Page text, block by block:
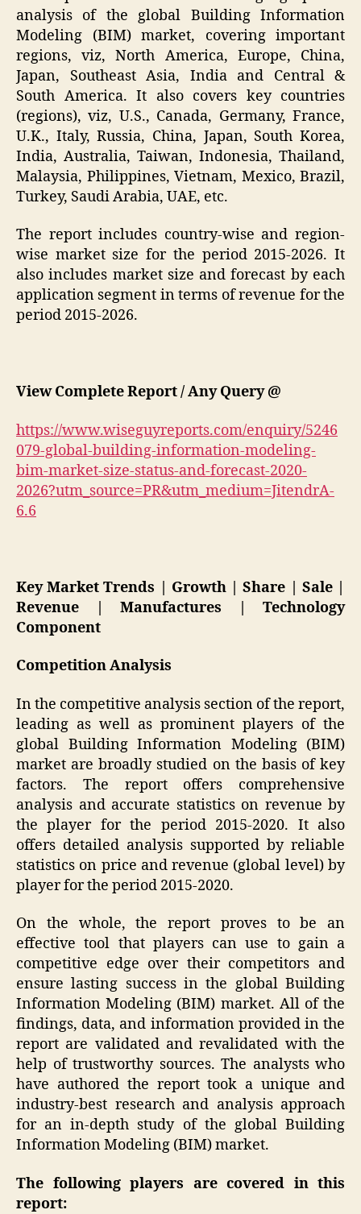
analysis of the global Building Information
Modeling (BIM) market, covering important
regions, viz, North America, Europe, China,
Japan, Southeast Asia, India and Central &
South America. It also covers key countries
(regions), viz, U.S., Canada, Germany, France,
U.K., Italy, Russia, China, Japan, South Korea,
India, Australia, Taiwan, Indonesia, Thailand,
Malaysia, Philippines, Vietnam, Mexico, Brazil,
Turkey, Saudi Arabia, UAE, etc.
The report includes country-wise and region-
wise market size for the period 2015-2026. It
also includes market size and forecast by each
application segment in terms of revenue for the
period 2015-2026.
View Complete Report / Any Query @
https://www.wiseguyreports.com/enquiry/5246
079-global-building-information-modeling-
bim-market-size-status-and-forecast-2020-
2026?utm_source=PR&utm_medium=JitendrA-
6.6
Key Market Trends | Growth | Share | Sale |
Revenue | Manufactures | Technology
Component
Competition Analysis
In the competitive analysis section of the report,
leading as well as prominent players of the
global Building Information Modeling (BIM)
market are broadly studied on the basis of key
factors. The report offers comprehensive
analysis and accurate statistics on revenue by
the player for the period 2015-2020. It also
offers detailed analysis supported by reliable
statistics on price and revenue (global level) by
player for the period 2015-2020.
On the whole, the report proves to be an
effective tool that players can use to gain a
competitive edge over their competitors and
ensure lasting success in the global Building
Information Modeling (BIM) market. All of the
findings, data, and information provided in the
report are validated and revalidated with the
help of trustworthy sources. The analysts who
have authored the report took a unique and
industry-best research and analysis approach
for an in-depth study of the global Building
Information Modeling (BIM) market.
The following players are covered in this
report: